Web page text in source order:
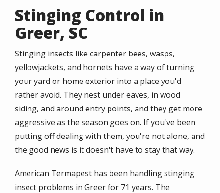
Stinging Control in
Greer, SC
Stinging insects like carpenter bees, wasps,
yellowjackets, and hornets have a way of turning
your yard or home exterior into a place you'd
rather avoid. They nest under eaves, in wood
siding, and around entry points, and they get more
aggressive as the season goes on. If you've been
putting off dealing with them, you're not alone, and
the good news is it doesn't have to stay that way.
American Termapest has been handling stinging
insect problems in Greer for 71 years. The